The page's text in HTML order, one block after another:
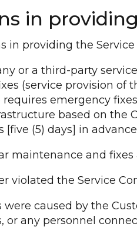
in
in providing the
or a third-party
(service provision of
requires emergency
based on the
(5) days] in
maintenance and
violated the Service
were caused by the
or any personnel